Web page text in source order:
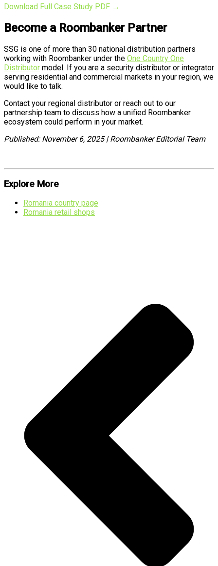
Download Full Case Study PDF →
Become a Roombanker Partner
SSG is one of more than 30 national distribution partners
working with Roombanker under the One Country One
Distributor model. If you are a security distributor or integrator
serving residential and commercial markets in your region, we
would like to talk.
Contact your regional distributor or reach out to our
partnership team to discuss how a unified Roombanker
ecosystem could perform in your market.
Published: November 6, 2025 | Roombanker Editorial Team
Explore More
Romania country page
Romania retail shops